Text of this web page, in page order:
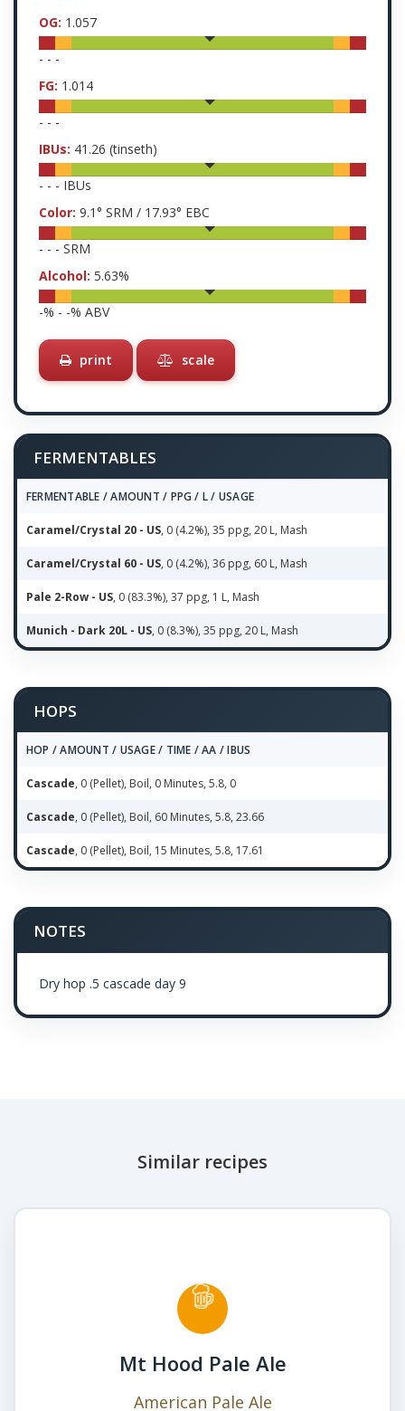
OG: 1.057
- - -
FG: 1.014
- - -
IBUs: 41.26 (tinseth)
- - - IBUs
Color: 9.1° SRM / 17.93° EBC
- - - SRM
Alcohol: 5.63%
-% - -% ABV
print scale
FERMENTABLES
FERMENTABLE / AMOUNT / PPG / L / USAGE
Caramel/Crystal 20 - US, 0 (4.2%), 35 ppg, 20 L, Mash
Caramel/Crystal 60 - US, 0 (4.2%), 36 ppg, 60 L, Mash
Pale 2-Row - US, 0 (83.3%), 37 ppg, 1 L, Mash
Munich - Dark 20L - US, 0 (8.3%), 35 ppg, 20 L, Mash
HOPS
HOP / AMOUNT / USAGE / TIME / AA / IBUS
Cascade, 0 (Pellet), Boil, 0 Minutes, 5.8, 0
Cascade, 0 (Pellet), Boil, 60 Minutes, 5.8, 23.66
Cascade, 0 (Pellet), Boil, 15 Minutes, 5.8, 17.61
NOTES
Dry hop .5 cascade day 9
Similar recipes
Mt Hood Pale Ale
American Pale Ale